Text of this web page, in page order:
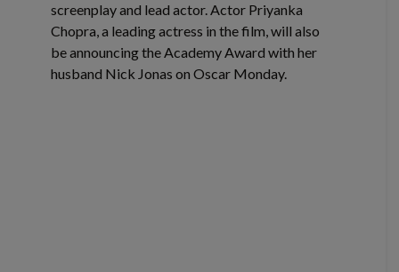
screenplay and lead actor. Actor Priyanka
Chopra, a leading actress in the film, will also
be announcing the Academy Award with her
husband Nick Jonas on Oscar Monday.